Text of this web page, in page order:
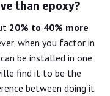
than epoxy?
20% to 40% more
when you factor in
be installed in one
find it to be the
between doing it